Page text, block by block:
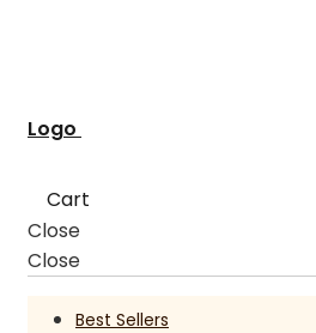
Logo
Cart
Close
Close
Best Sellers